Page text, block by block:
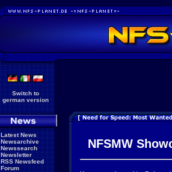
Switch to
german version
Latest News
Newsarchive
Newssearch
Newsletter
RSS Newsfeed
Forum
NFSMW